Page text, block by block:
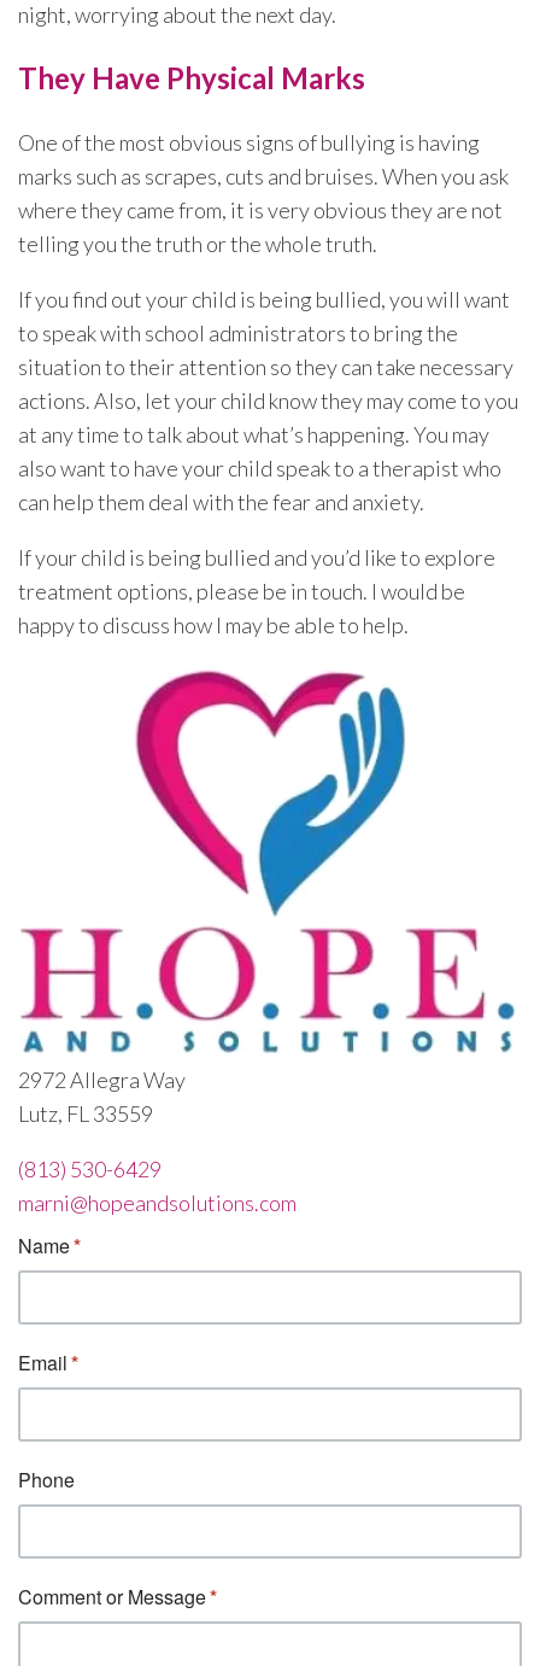
night, worrying about the next day.
They Have Physical Marks
One of the most obvious signs of bullying is having
marks such as scrapes, cuts and bruises. When you ask
where they came from, it is very obvious they are not
telling you the truth or the whole truth.
If you find out your child is being bullied, you will want
to speak with school administrators to bring the
situation to their attention so they can take necessary
actions. Also, let your child know they may come to you
at any time to talk about what’s happening. You may
also want to have your child speak to a therapist who
can help them deal with the fear and anxiety.
If your child is being bullied and you’d like to explore
treatment options, please be in touch. I would be
happy to discuss how I may be able to help.
2972 Allegra Way
Lutz, FL 33559
(813) 530-6429
marni@hopeandsolutions.com